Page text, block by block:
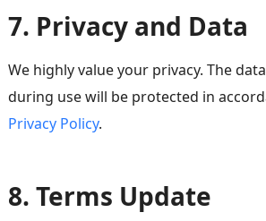
7. Privacy and Data
We highly value your privacy. The
during use will be protected in
Privacy Policy.
8. Terms Update